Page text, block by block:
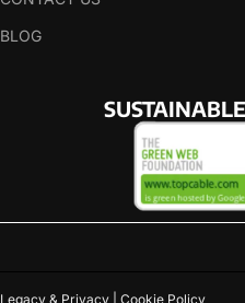
BLOG
Legacy & Privacy | Cookie Policy